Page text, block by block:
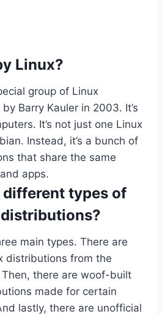
Linux?
group of Linux
Barry Kauler in 2003. It’s
It’s not just one Linux
Instead, it’s a bunch of
that share the same
apps.
different types of
main types. There are
distributions from the
there are woof-built
made for certain
lastly, there are unofficial